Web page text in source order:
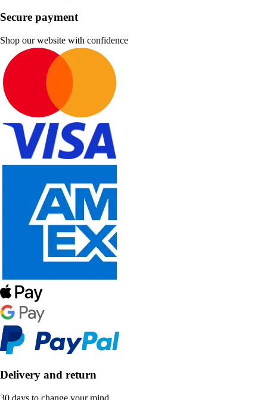
Secure payment
Shop our website with confidence
Delivery and return